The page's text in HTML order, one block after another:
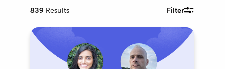
839 Results Filter